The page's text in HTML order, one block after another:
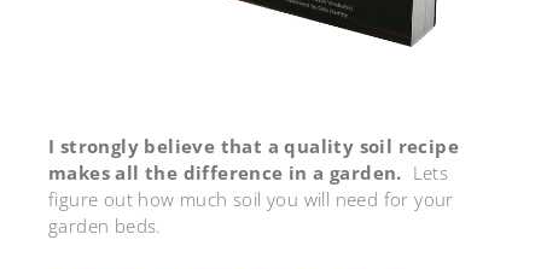
I strongly believe that a quality soil recipe
makes all the difference in a garden. Lets
figure out how much soil you will need for your
garden beds.